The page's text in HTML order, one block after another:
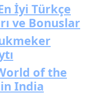
İyi Türkçe
ve Bonuslar
of the
India